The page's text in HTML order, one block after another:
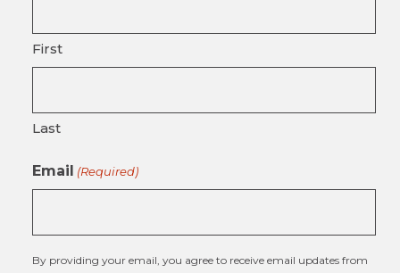
First
Last
Email (Required)
By providing your email, you agree to receive email updates from